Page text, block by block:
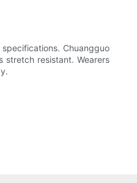
Chuangguo
stretch resistant. Wearers